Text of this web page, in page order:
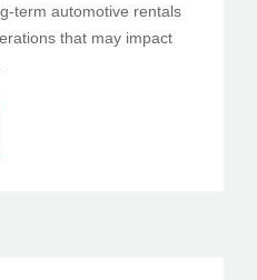
term automotive rentals
that may impact